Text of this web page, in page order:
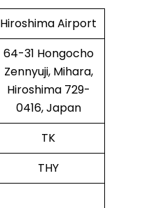
Hiroshima Airport
64-31 Hongocho
Zennyuji, Mihara,
Hiroshima 729-
0416, Japan
TK
THY